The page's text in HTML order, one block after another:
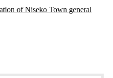
of Niseko Town general